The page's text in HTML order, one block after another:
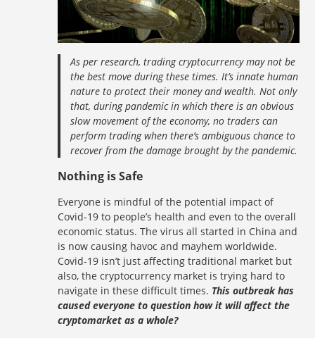
As per research, trading cryptocurrency may not be
the best move during these times. It’s innate human
nature to protect their money and wealth. Not only
that, during pandemic in which there is an obvious
slow movement of the economy, no traders can
perform trading when there’s ambiguous chance to
recover from the damage brought by the pandemic.
Nothing is Safe
Everyone is mindful of the potential impact of
Covid-19 to people’s health and even to the overall
economic status. The virus all started in China and
is now causing havoc and mayhem worldwide.
Covid-19 isn’t just affecting traditional market but
also, the cryptocurrency market is trying hard to
navigate in these difficult times. This outbreak has
caused everyone to question how it will affect the
cryptomarket as a whole?